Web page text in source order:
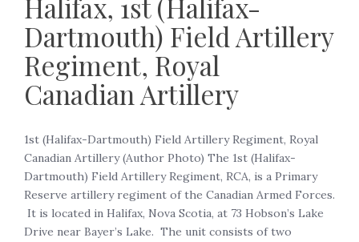
Halifax, 1st (Halifax-
Dartmouth) Field Artillery
Regiment, Royal
Canadian Artillery
1st (Halifax-Dartmouth) Field Artillery Regiment, Royal
Canadian Artillery (Author Photo) The 1st (Halifax-
Dartmouth) Field Artillery Regiment, RCA, is a Primary
Reserve artillery regiment of the Canadian Armed Forces.
It is located in Halifax, Nova Scotia, at 73 Hobson’s Lake
Drive near Bayer’s Lake. The unit consists of two